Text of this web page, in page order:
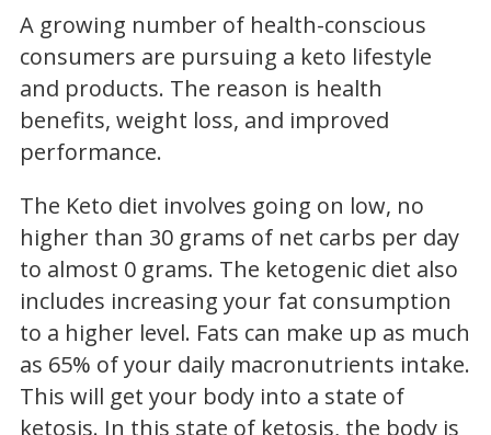
A growing number of health-conscious
consumers are pursuing a keto lifestyle
and products. The reason is health
benefits, weight loss, and improved
performance.
The Keto diet involves going on low, no
higher than 30 grams of net carbs per day
to almost 0 grams. The ketogenic diet also
includes increasing your fat consumption
to a higher level. Fats can make up as much
as 65% of your daily macronutrients intake.
This will get your body into a state of
ketosis. In this state of ketosis, the body is